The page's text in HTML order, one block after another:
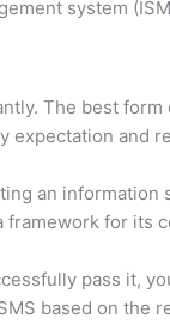
system
The best
an information
for its
pass it,
based on the